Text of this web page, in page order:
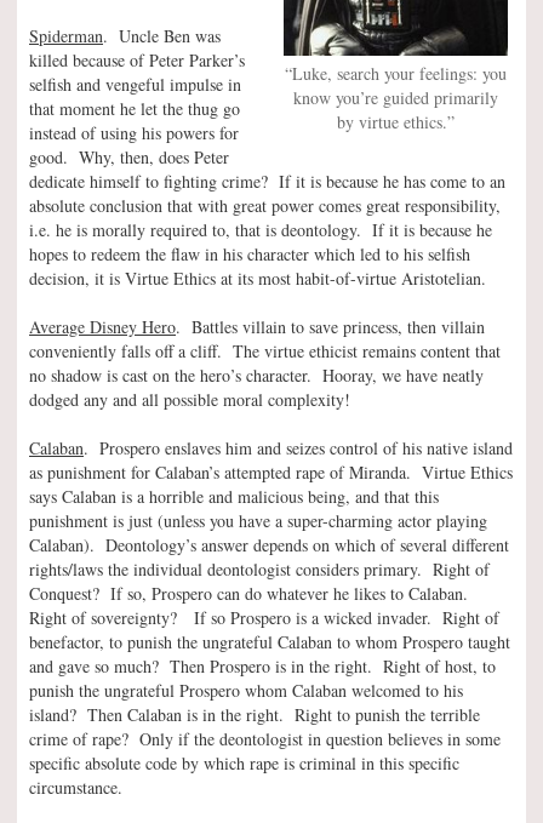
“Luke, search your feelings: you
know you’re guided primarily
by virtue ethics.”
Spiderman. Uncle Ben was
killed because of Peter Parker’s
selfish and vengeful impulse in
that moment he let the thug go
instead of using his powers for
good. Why, then, does Peter
dedicate himself to fighting crime? If it is because he has come to an
absolute conclusion that with great power comes great responsibility,
i.e. he is morally required to, that is deontology. If it is because he
hopes to redeem the flaw in his character which led to his selfish
decision, it is Virtue Ethics at its most habit-of-virtue Aristotelian.
Average Disney Hero. Battles villain to save princess, then villain
conveniently falls off a cliff. The virtue ethicist remains content that
no shadow is cast on the hero’s character. Hooray, we have neatly
dodged any and all possible moral complexity!
Calaban. Prospero enslaves him and seizes control of his native island
as punishment for Calaban’s attempted rape of Miranda. Virtue Ethics
says Calaban is a horrible and malicious being, and that this
punishment is just (unless you have a super-charming actor playing
Calaban). Deontology’s answer depends on which of several different
rights/laws the individual deontologist considers primary. Right of
Conquest? If so, Prospero can do whatever he likes to Calaban.
Right of sovereignty? If so Prospero is a wicked invader. Right of
benefactor, to punish the ungrateful Calaban to whom Prospero taught
and gave so much? Then Prospero is in the right. Right of host, to
punish the ungrateful Prospero whom Calaban welcomed to his
island? Then Calaban is in the right. Right to punish the terrible
crime of rape? Only if the deontologist in question believes in some
specific absolute code by which rape is criminal in this specific
circumstance.